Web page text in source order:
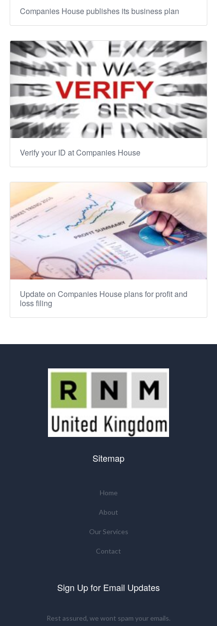
Companies House publishes its business plan
Verify your ID at Companies House
Update on Companies House plans for profit and
loss filing
Sitemap
Home
About
Our Services
Contact
Sign Up for Email Updates
Rest assured, we wont spam your emails.